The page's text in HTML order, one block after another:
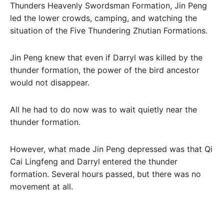
Thunders Heavenly Swordsman Formation, Jin Peng
led the lower crowds, camping, and watching the
situation of the Five Thundering Zhutian Formations.
Jin Peng knew that even if Darryl was killed by the
thunder formation, the power of the bird ancestor
would not disappear.
All he had to do now was to wait quietly near the
thunder formation.
However, what made Jin Peng depressed was that Qi
Cai Lingfeng and Darryl entered the thunder
formation. Several hours passed, but there was no
movement at all.